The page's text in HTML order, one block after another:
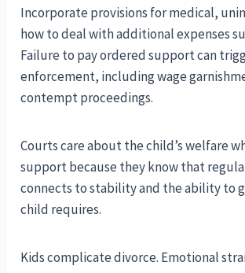
Incorporate provisions for medical,
how to deal with additional expenses
Failure to pay ordered support can
enforcement, including wage
contempt proceedings.
Courts care about the child’s welfare
support because they know that
connects to stability and the ability to
child requires.
Kids complicate divorce. Emotional